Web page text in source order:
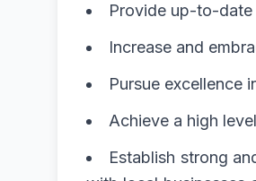
Provide up-to-date
Increase and
Pursue excellence
Achieve a high
Establish strong